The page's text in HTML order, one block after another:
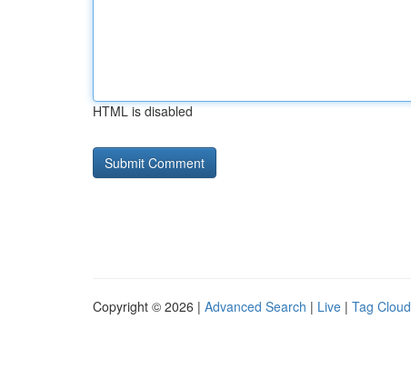
HTML is disabled
Copyright © 2026 | Advanced Search | Live | Tag Cloud